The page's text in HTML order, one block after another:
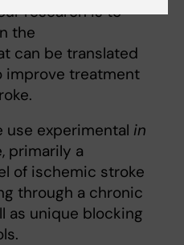
research is to
the
can be translated
improve treatment
use experimental in
primarily a
of ischemic stroke
through a chronic
as unique blocking